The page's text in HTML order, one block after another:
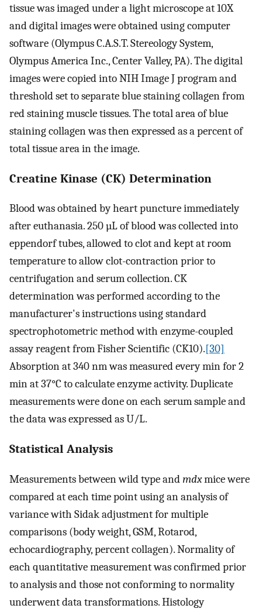
tissue was imaged under a light microscope at 10X
and digital images were obtained using computer
software (Olympus C.A.S.T. Stereology System,
Olympus America Inc., Center Valley, PA). The digital
images were copied into NIH Image J program and
threshold set to separate blue staining collagen from
red staining muscle tissues. The total area of blue
staining collagen was then expressed as a percent of
total tissue area in the image.
Creatine Kinase (CK) Determination
Blood was obtained by heart puncture immediately
after euthanasia. 250 µL of blood was collected into
eppendorf tubes, allowed to clot and kept at room
temperature to allow clot-contraction prior to
centrifugation and serum collection. CK
determination was performed according to the
manufacturer's instructions using standard
spectrophotometric method with enzyme-coupled
assay reagent from Fisher Scientific (CK10).[30]
Absorption at 340 nm was measured every min for 2
min at 37°C to calculate enzyme activity. Duplicate
measurements were done on each serum sample and
the data was expressed as U/L.
Statistical Analysis
Measurements between wild type andmdxmice were
compared at each time point using an analysis of
variance with Sidak adjustment for multiple
comparisons (body weight, GSM, Rotarod,
echocardiography, percent collagen). Normality of
each quantitative measurement was confirmed prior
to analysis and those not conforming to normality
underwent data transformations. Histology